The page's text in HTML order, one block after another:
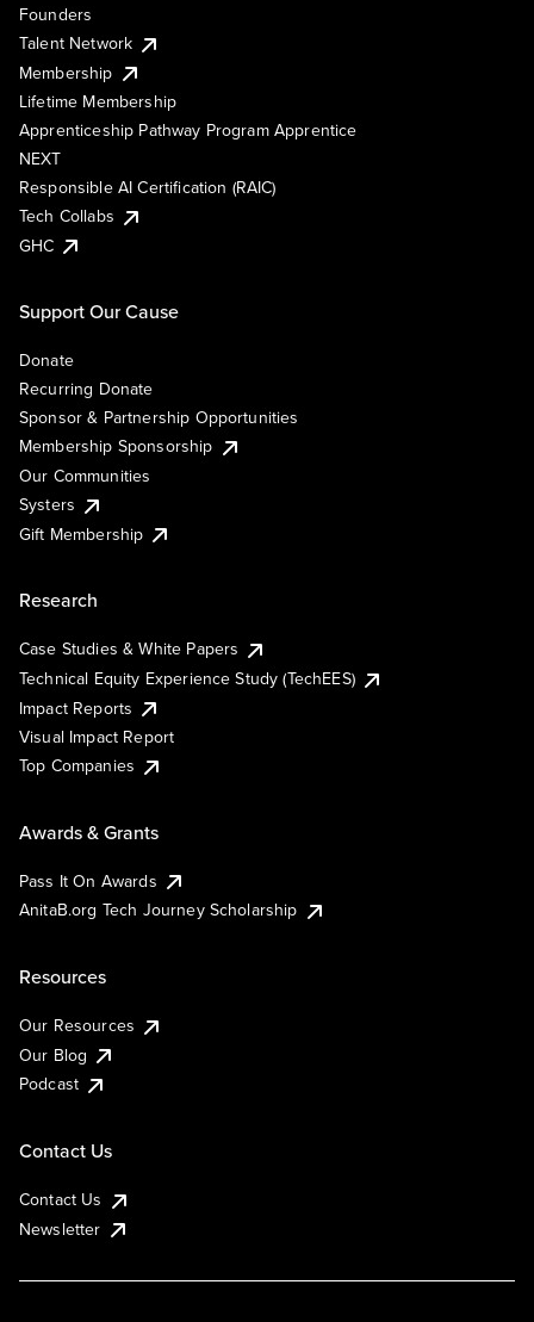
Founders
Talent Network
Membership
Lifetime Membership
Apprenticeship Pathway Program Apprentice
NEXT
Responsible AI Certification (RAIC)
Tech Collabs
GHC
Support Our Cause
Donate
Recurring Donate
Sponsor & Partnership Opportunities
Membership Sponsorship
Our Communities
Systers
Gift Membership
Research
Case Studies & White Papers
Technical Equity Experience Study (TechEES)
Impact Reports
Visual Impact Report
Top Companies
Awards & Grants
Pass It On Awards
AnitaB.org Tech Journey Scholarship
Resources
Our Resources
Our Blog
Podcast
Contact Us
Contact Us
Newsletter